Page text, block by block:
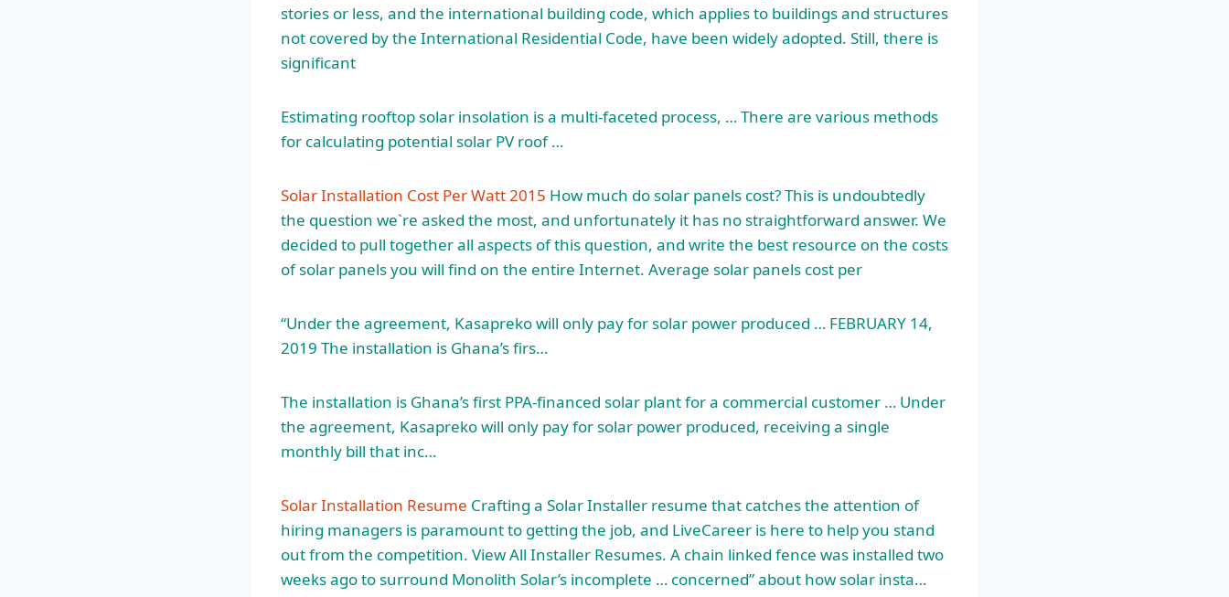
stories or less, and the international building code, which applies to buildings and structures
not covered by the International Residential Code, have been widely adopted. Still, there is
significant
Estimating rooftop solar insolation is a multi-faceted process, … There are various methods
for calculating potential solar PV roof …
Solar Installation Cost Per Watt 2015 How much dosolar panels cost? This is undoubtedly
the question we`re asked the most, and unfortunately it has no straightforward answer. We
decided to pull together all aspects of this question, and write the best resource on the costs
of solar panels you will find on the entire Internet. Average solar panels cost per
“Under the agreement, Kasapreko will only pay for solar power produced … FEBRUARY 14,
2019 The installation is Ghana’s firs…
The installation is Ghana’s first PPA-financed solar plant for a commercial customer … Under
the agreement, Kasapreko will only pay for solar power produced, receiving a single
monthly bill that inc…
Solar Installation Resume Crafting a Solar Installer resume that catches the attention of
hiring managers is paramount to getting the job, and LiveCareer is here to help you stand
out from the competition. View All Installer Resumes. A chain linked fence was installed two
weeks ago to surround Monolith Solar’s incomplete … concerned” about how solar insta…